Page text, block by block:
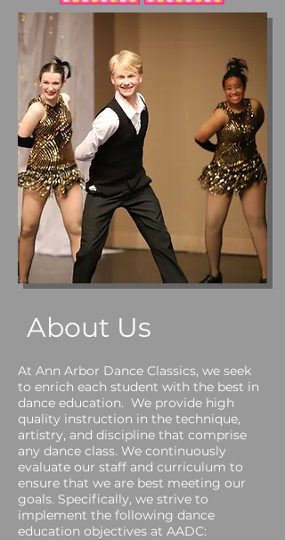
About Us
At Ann Arbor Dance Classics, we seek
to enrich each student with the best in
dance education. We provide high
quality instruction in the technique,
artistry, and discipline that comprise
any dance class. We continuously
evaluate our staff and curriculum to
ensure that we are best meeting our
goals. Specifically, we strive to
implement the following dance
education objectives at AADC: